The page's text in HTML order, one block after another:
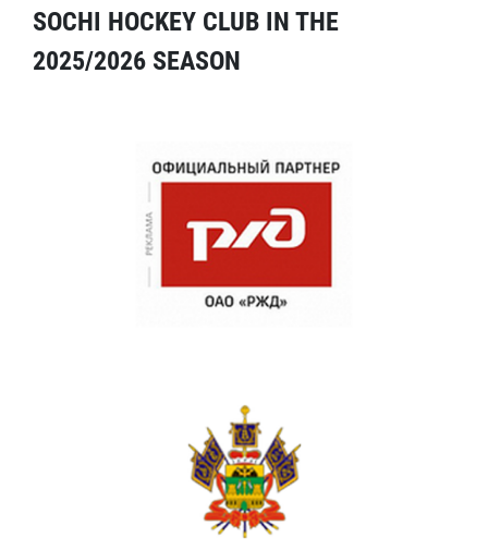
SOCHI HOCKEY CLUB IN THE
2025/2026 SEASON